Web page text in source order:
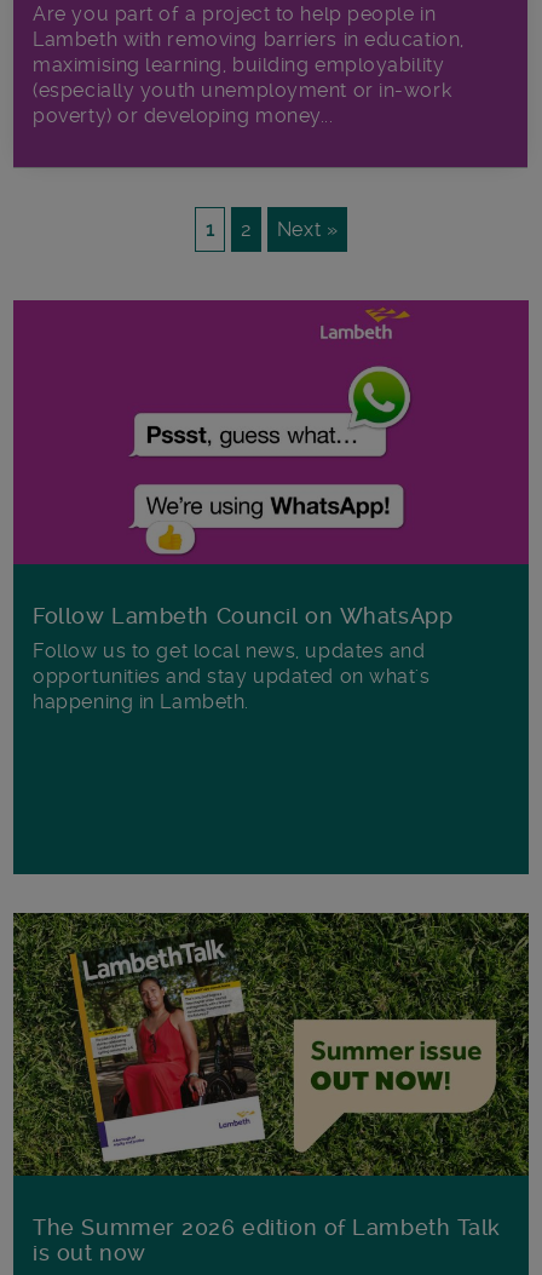
Are you part of a project to help people in
Lambeth with removing barriers in education,
maximising learning, building employability
(especially youth unemployment or in-work
poverty) or developing money...
1 2 Next »
Follow Lambeth Council on WhatsApp
Follow us to get local news, updates and
opportunities and stay updated on what's
happening in Lambeth.
The Summer 2026 edition of Lambeth Talk
is out now